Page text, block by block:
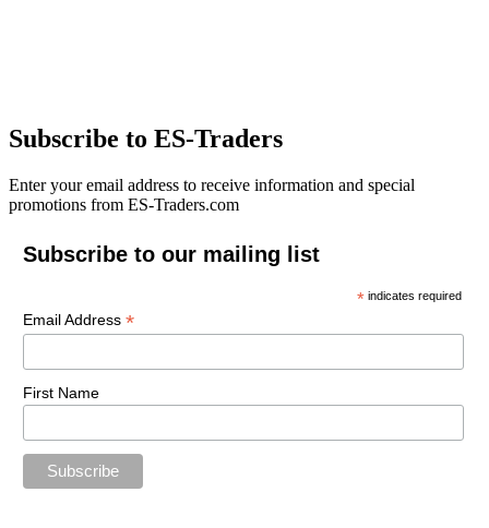
Subscribe to ES-Traders
Enter your email address to receive information and special
promotions from ES-Traders.com
Subscribe to our mailing list
* indicates required
Email Address *
First Name